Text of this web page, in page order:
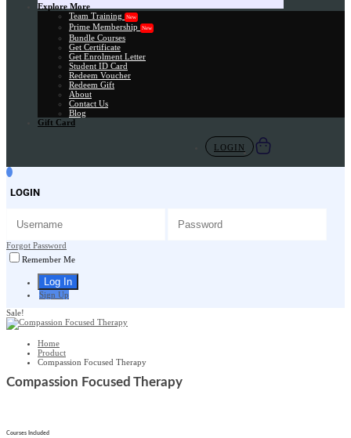
Explore More
Team Training
New
Prime Membership New
Bundle Courses
Get Certificate
Get Enrolment Letter
Student ID Card
Redeem Voucher
Redeem Gift
About
Contact Us
Blog
Gift Card
LOGIN
LOGIN
Forgot Password
Remember Me
Sign Up
Sale!
Home
Product
Compassion Focused Therapy
Compassion Focused Therapy
Courses Included